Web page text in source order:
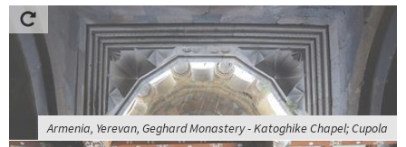
Armenia, Yerevan, Geghard Monastery - Katoghike Chapel; Cupola